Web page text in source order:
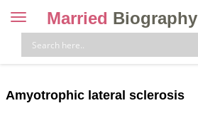
Toggle
navigation
Married Biography
Amyotrophic lateral sclerosis